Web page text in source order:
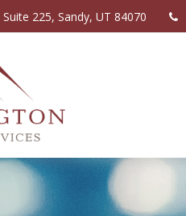
Suite 225, Sandy, UT 84070